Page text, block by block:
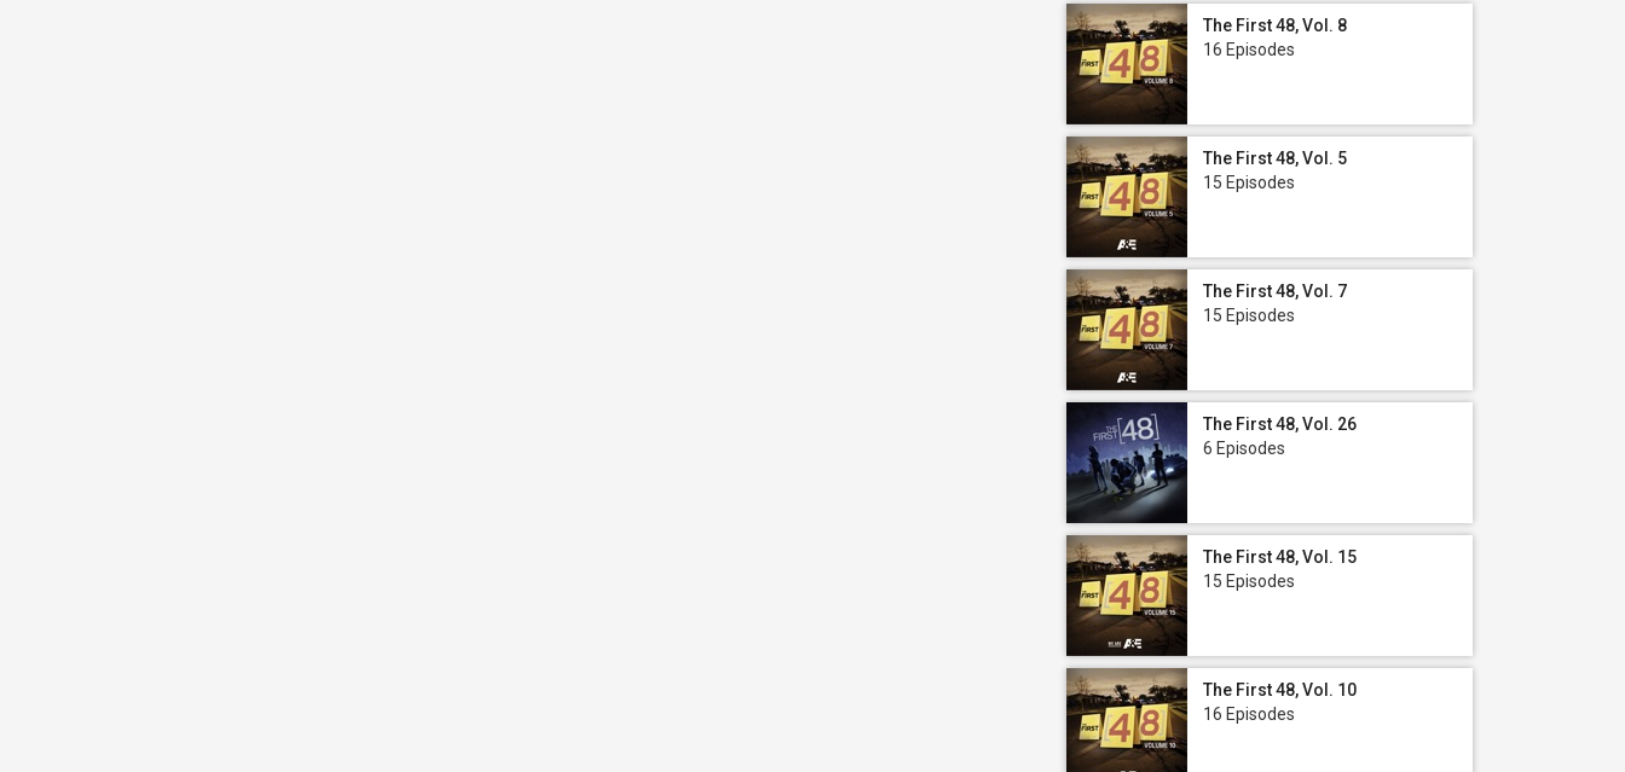
The First 48, Vol. 8
16 Episodes
The First 48, Vol. 5
15 Episodes
The First 48, Vol. 7
15 Episodes
The First 48, Vol. 26
6 Episodes
The First 48, Vol. 15
15 Episodes
The First 48, Vol. 10
16 Episodes